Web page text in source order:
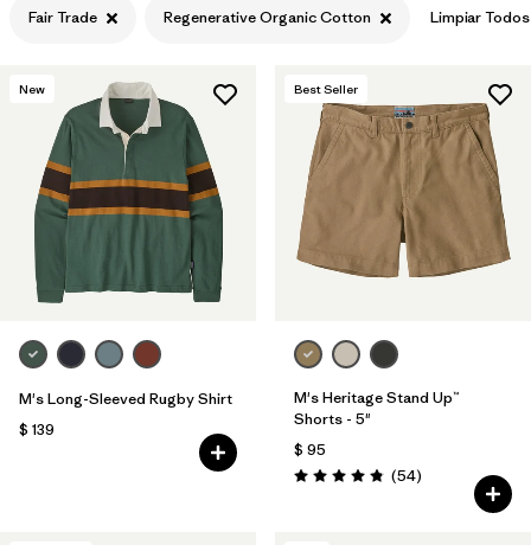
Filtrar por
Filtrar por
Features 1
Materials & Fabric
Fair Trade Regenerative Organic Cotton Limpiar Todos
New
M's Long-Sleeved Rugby Shirt
$ 139
Best Seller
M's Heritage Stand Up™
Shorts - 5"
$ 95
Valoración: 4.8 / 5
(54Comentarios
)